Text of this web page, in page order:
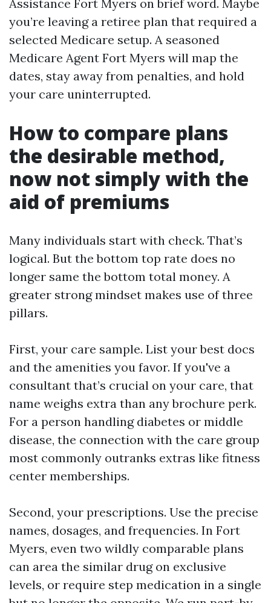
Assistance Fort Myers on brief word. Maybe
you’re leaving a retiree plan that required a
selected Medicare setup. A seasoned
Medicare Agent Fort Myers will map the
dates, stay away from penalties, and hold
your care uninterrupted.
How to compare plans
the desirable method,
now not simply with the
aid of premiums
Many individuals start with check. That’s
logical. But the bottom top rate does no
longer same the bottom total money. A
greater strong mindset makes use of three
pillars.
First, your care sample. List your best docs
and the amenities you favor. If you've a
consultant that’s crucial on your care, that
name weighs extra than any brochure perk.
For a person handling diabetes or middle
disease, the connection with the care group
most commonly outranks extras like fitness
center memberships.
Second, your prescriptions. Use the precise
names, dosages, and frequencies. In Fort
Myers, even two wildly comparable plans
can area the similar drug on exclusive
levels, or require step medication in a single